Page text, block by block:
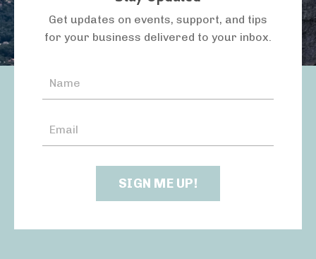
LISTEN TO THE PODCAST
Get updates on events, support, and tips
for your business delivered to your inbox.
SIGN ME UP!